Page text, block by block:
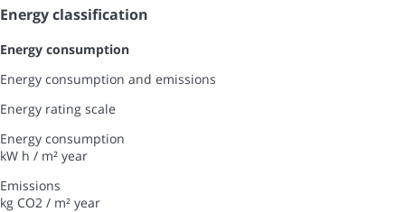
Energy classification
Energy consumption
Energy consumption and emissions
Energy rating scale
Energy consumption
kW h / m² year
Emissions
kg CO2 / m² year